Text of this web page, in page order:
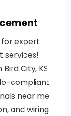
for expert
services!
City, KS
compliant
near me
and wiring